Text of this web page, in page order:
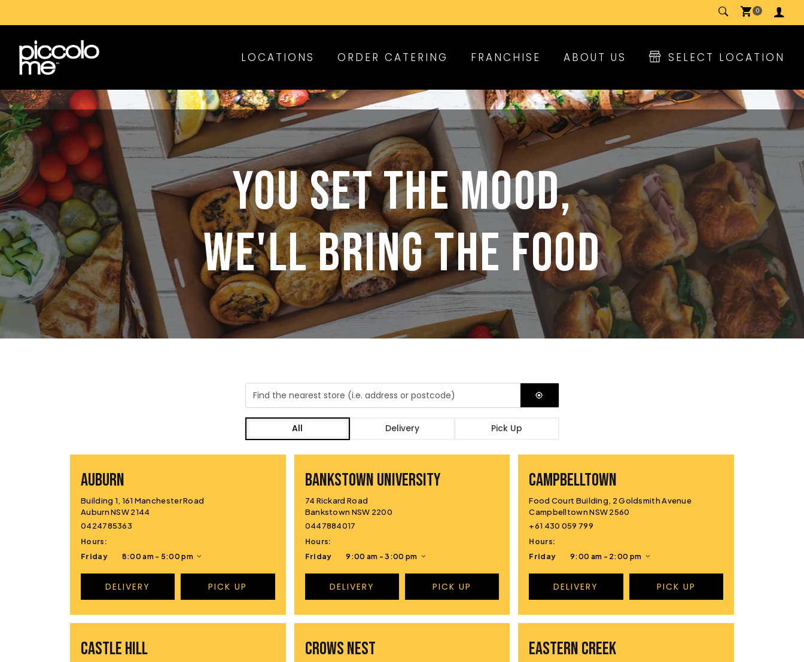
LOCATIONS ORDER CATERING FRANCHISE ABOUT US SELECT LOCATION
0
YOU SET THE MOOD,
WE'LL BRING THE FOOD
All Delivery Pick Up
AUBURN
Building 1, 161 Manchester Road
Auburn NSW 2144
0424785363
Hours:
Friday
8:00 am - 5:00 pm
DELIVERY PICK UP
BANKSTOWN UNIVERSITY
74 Rickard Road
Bankstown NSW 2200
0447884017
Hours:
Friday
9:00 am - 3:00 pm
DELIVERY PICK UP
CAMPBELLTOWN
Food Court Building, 2 Goldsmith Avenue
Campbelltown NSW 2560
+61 430 059 799
Hours:
Friday
9:00 am - 2:00 pm
DELIVERY PICK UP
CASTLE HILL CROWS NEST EASTERN CREEK